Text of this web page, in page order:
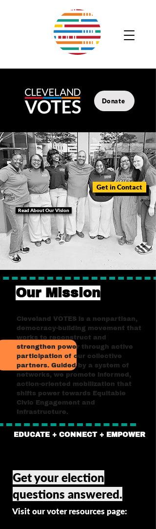
Donate
Get in Contact
Read About Our Vision
Our Mission
Cleveland VOTES is a nonpartisan,
democracy-building movement that
works to reconstruct and
strengthen power through active
participation of our collective
partners. Guided by a system of
networks, we promote informed,
action-oriented mobilization that
shifts power towards Equitable
Civic Engagement and
Infrastructure.
EDUCATE + CONNECT + EMPOWER
Get your election
questions answered.
Visit our voter resources page: